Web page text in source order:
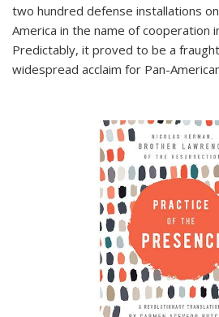
two hundred defense installations
America in the name of cooperation
Predictably, it proved to be a
widespread acclaim for Pan-